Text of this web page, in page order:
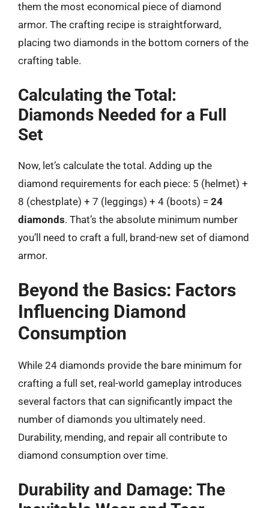
them the most economical piece of diamond
armor. The crafting recipe is straightforward,
placing two diamonds in the bottom corners of the
crafting table.
Calculating the Total:
Diamonds Needed for a Full
Set
Now, let’s calculate the total. Adding up the
diamond requirements for each piece: 5 (helmet) +
8 (chestplate) + 7 (leggings) + 4 (boots) = 24
diamonds. That’s the absolute minimum number
you’ll need to craft a full, brand-new set of diamond
armor.
Beyond the Basics: Factors
Influencing Diamond
Consumption
While 24 diamonds provide the bare minimum for
crafting a full set, real-world gameplay introduces
several factors that can significantly impact the
number of diamonds you ultimately need.
Durability, mending, and repair all contribute to
diamond consumption over time.
Durability and Damage: The